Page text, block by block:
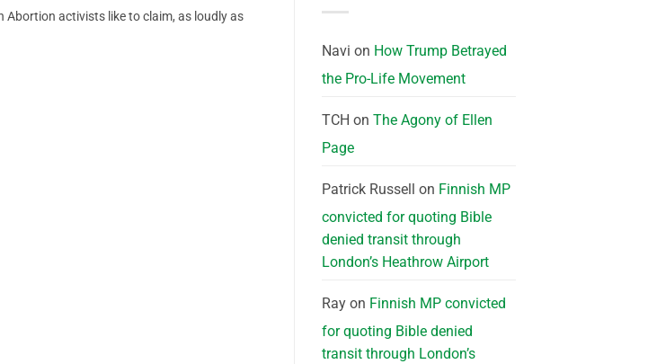
Abortion activists like to claim, as loudly as
Navi on How Trump Betrayed
the Pro-Life Movement
TCH on The Agony of Ellen
Page
Patrick Russell on Finnish MP
convicted for quoting Bible
denied transit through
London’s Heathrow Airport
Rayon Finnish MP convicted
for quoting Bible denied
transit through London’s